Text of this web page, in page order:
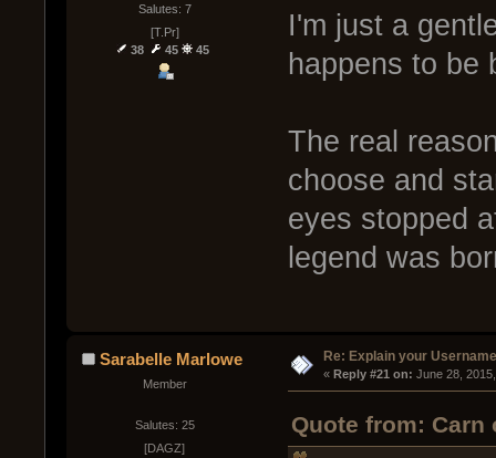
Salutes: 7
[T.Pr]
38
45 45
I'm just a
happens to be
The real
choose and
eyes stopped
legend was
Sarabelle Marlowe
Member
Salutes: 25
[DAGZ]
Re: Explain your
« Reply #21 on: June 28,
Quote from: Carn